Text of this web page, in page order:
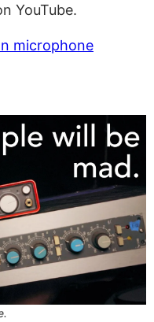
YouTube.
microphone